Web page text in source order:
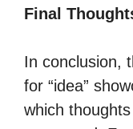
Final
In conclusion,
for “idea”
which